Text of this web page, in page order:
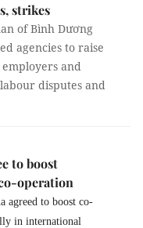
strikes
of Bình Dương
agencies to raise
and
disputes and
to boost
operation
agreed to boost co-
in international